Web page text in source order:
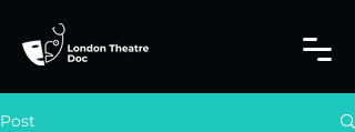
Post